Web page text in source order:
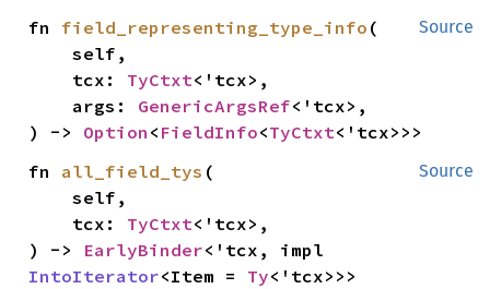
Source
fn field_representing_type_info (
    self,
    tcx:
TyCtxt<'tcx>,
    args:
GenericArgsRef<'tcx>,
) -> Option < FieldInfo<TyCtxt<'tcx>>>
Source
fn all_field_tys (
    self,
    tcx:
TyCtxt<'tcx>,
) -> EarlyBinder
IntoIterator<Item = Ty<'tcx>>>